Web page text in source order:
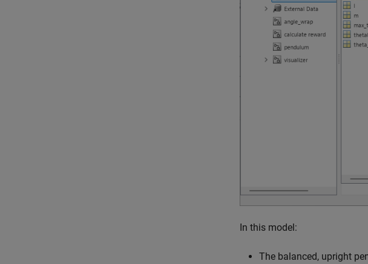
In this model:
The balanced, upright